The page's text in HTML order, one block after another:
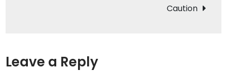
Pilot
Caution
Leave a Reply